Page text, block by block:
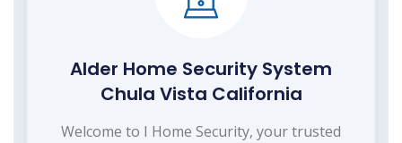
Alder Home Security System
Chula Vista California
Welcome to I Home Security, your trusted